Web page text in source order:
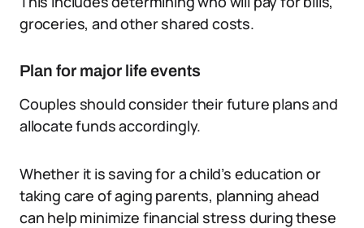
groceries, and other shared costs.
Plan for major life events
Couples should consider their future plans and
allocate funds accordingly.
Whether it is saving for a child’s education or
taking care of aging parents, planning ahead
can help minimize financial stress during these